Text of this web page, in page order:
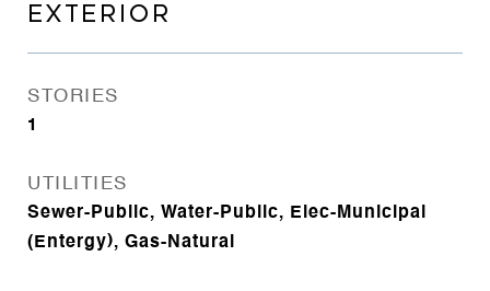
EXTERIOR
STORIES
1
UTILITIES
Sewer-Public, Water-Public, Elec-Municipal
(Entergy), Gas-Natural